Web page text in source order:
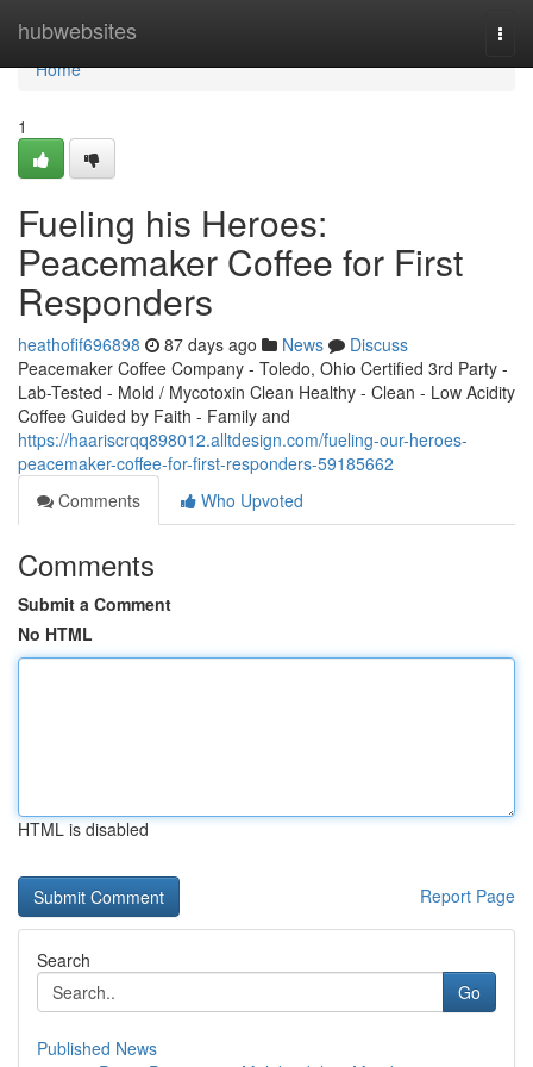
hubwebsites
Home
Home
1
Fueling his Heroes:
Peacemaker Coffee for First
Responders
heathofif696898 87 days ago News
Discuss
Peacemaker Coffee Company - Toledo, Ohio Certified 3rd Party -
Lab-Tested - Mold / Mycotoxin Clean Healthy - Clean - Low Acidity
Coffee Guided by Faith - Family and
https://haariscrqq898012.alltdesign.com/fueling-our-heroes-
peacemaker-coffee-for-first-responders-59185662
Comments
Who Upvoted
Comments
Submit a Comment
No HTML
HTML is disabled
Report Page
Search
Go
Published News